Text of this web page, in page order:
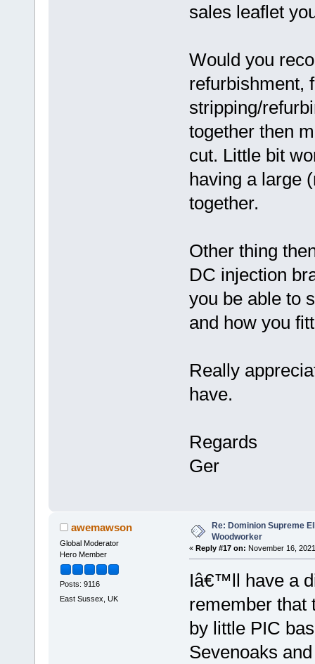
sales leaflet
Would you
refurbishment,
stripping/
together then
cut. Little bit
having a large
together.
Other thing
DC injection
you be able to
and how you
Really
have.
Regards
Ger
awemawson
Global Moderator
Hero Member
Posts: 9116
East Sussex, UK
Re: Dominion Supreme
Woodworker
« Reply #17 on: November 16,
Iâ€™ll have a
remember that
by little PIC
Sevenoaks